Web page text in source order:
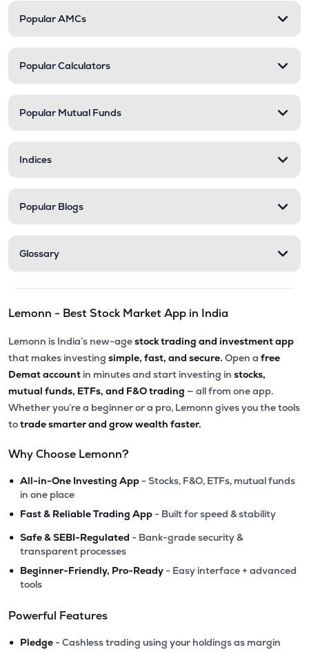
Popular AMCs
Popular Calculators
Popular Mutual Funds
Indices
Popular Blogs
Glossary
Lemonn - Best Stock Market App in India
Lemonn is India’s new-agestock trading and investment app
that makes investing simple, fast, and secure. Open a free
Demat account in minutes and start investing in stocks,
mutual funds, ETFs, and F&O trading — all from one app.
Whether you’re a beginner or a pro, Lemonn gives you the tools
totrade smarter and grow wealth faster.
Why Choose Lemonn?
• All-in-One Investing App - Stocks, F&O, ETFs, mutual funds
in one place
• Fast & Reliable Trading App - Built for speed & stability
• Safe & SEBI-Regulated - Bank-grade security &
transparent processes
• Beginner-Friendly, Pro-Ready - Easy interface + advanced
tools
Powerful Features
• Pledge - Cashless trading using your holdings as margin